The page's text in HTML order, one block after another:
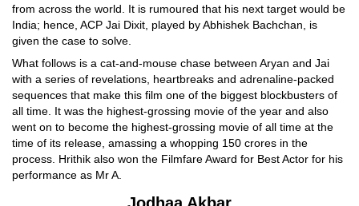
from across the world. It is rumoured that his next target would be
India; hence, ACP Jai Dixit, played by Abhishek Bachchan, is
given the case to solve.
What follows is a cat-and-mouse chase between Aryan and Jai
with a series of revelations, heartbreaks and adrenaline-packed
sequences that make this film one of the biggest blockbusters of
all time. It was the highest-grossing movie of the year and also
went on to become the highest-grossing movie of all time at the
time of its release, amassing a whopping 150 crores in the
process. Hrithik also won the Filmfare Award for Best Actor for his
performance as Mr A.